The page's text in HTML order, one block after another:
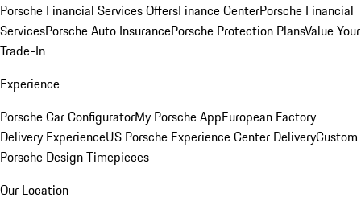
Porsche Financial Services OffersFinance CenterPorsche Financial
ServicesPorsche Auto InsurancePorsche Protection PlansValue Your
Trade-In
Experience
Porsche Car ConfiguratorMy Porsche AppEuropean Factory
Delivery ExperienceUS Porsche Experience Center DeliveryCustom
Porsche Design Timepieces
Our Location